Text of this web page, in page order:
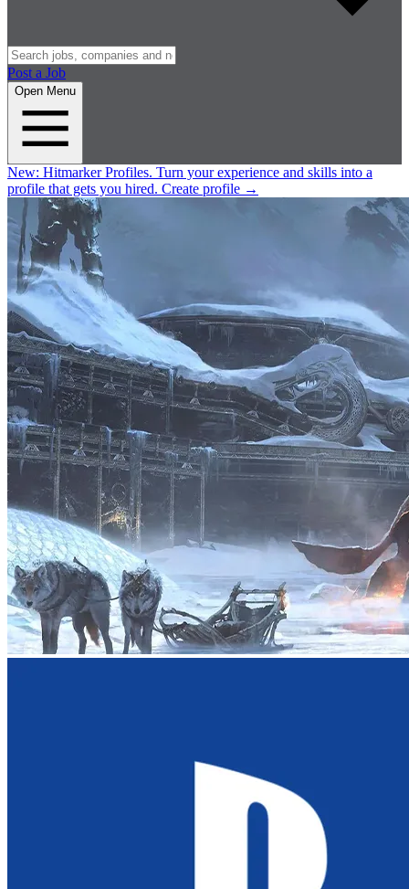
Post a Job
Open Menu
New: Hitmarker Profiles. Turn your experience and skills into a
profile that gets you hired. Create profile →